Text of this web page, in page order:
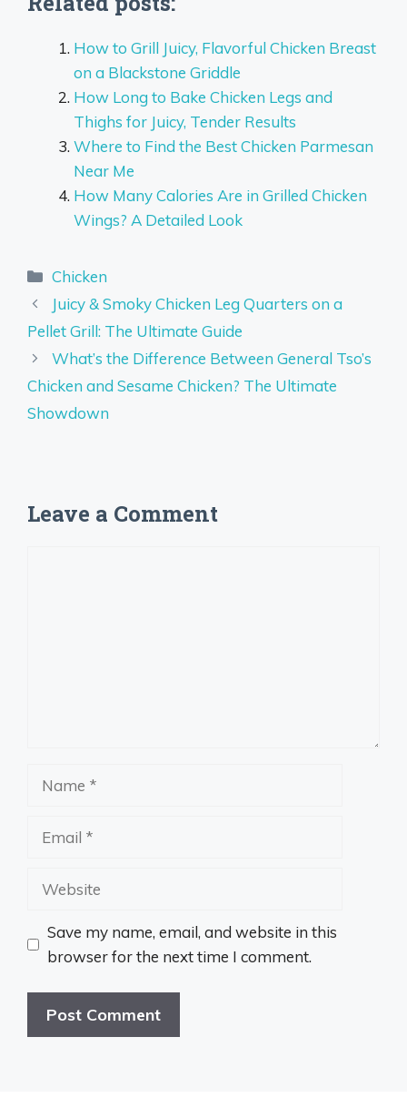
How to Grill Juicy, Flavorful Chicken Breast
on a Blackstone Griddle
How Long to Bake Chicken Legs and
Thighs for Juicy, Tender Results
Where to Find the Best Chicken Parmesan
Near Me
How Many Calories Are in Grilled Chicken
Wings? A Detailed Look
Categories
Chicken
Juicy & Smoky Chicken Leg Quarters on a
Pellet Grill: The Ultimate Guide
What’s the Difference Between General Tso’s
Chicken and Sesame Chicken? The Ultimate
Showdown
Leave a Comment
Website
Save my name, email, and website in this
browser for the next time I comment.